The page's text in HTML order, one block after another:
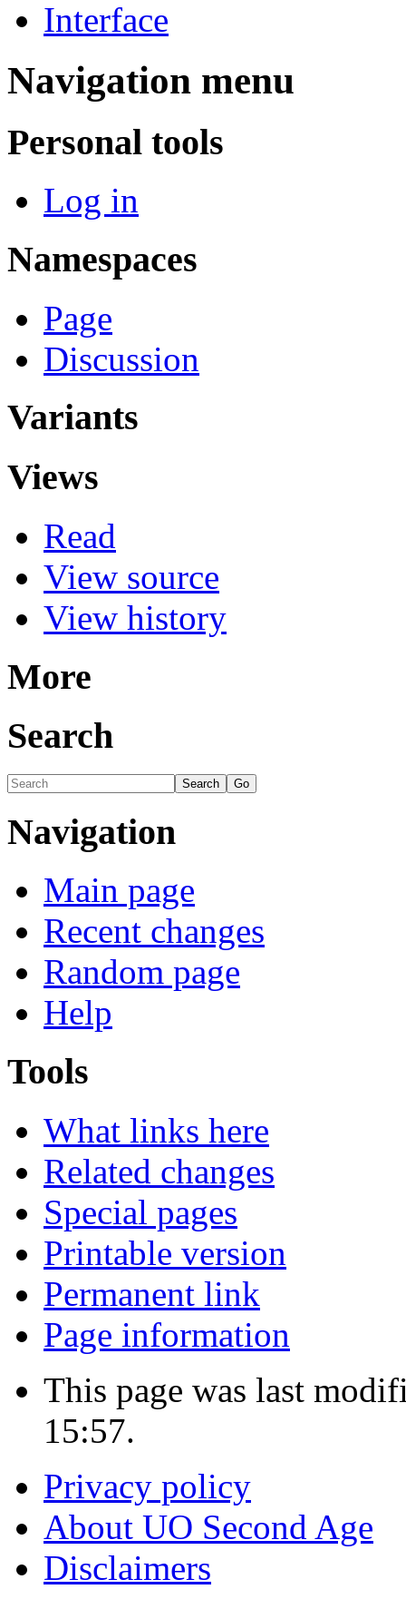
Interface
Navigation menu
Personal tools
Log in
Namespaces
Page
Discussion
Variants
Views
Read
View source
View history
More
Search
Navigation
Main page
Recent changes
Random page
Help
Tools
What links here
Related changes
Special pages
Printable version
Permanent link
Page information
This page was last
15:57.
Privacy policy
About UO Second Age
Disclaimers